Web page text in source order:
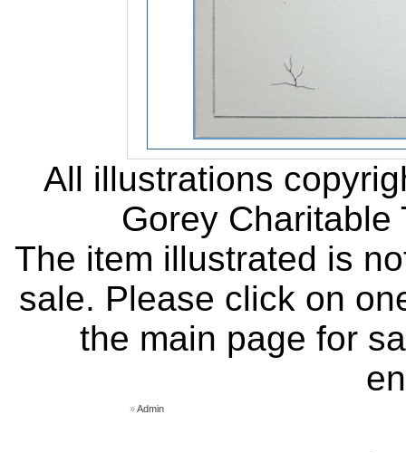
All illustrations
Gorey
The item illustrated is
sale. Please click on
the main page for
»Admin